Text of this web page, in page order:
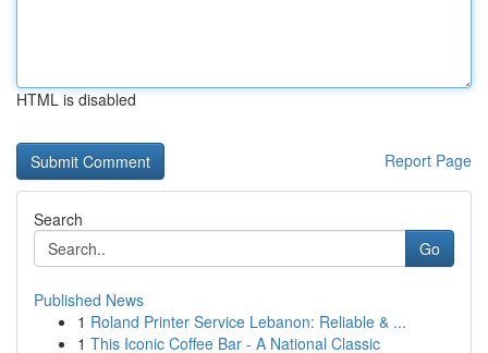
HTML is disabled
Report Page
Search
Go
Published News
1 Roland Printer Service Lebanon: Reliable & ...
1 This Iconic Coffee Bar - A National Classic